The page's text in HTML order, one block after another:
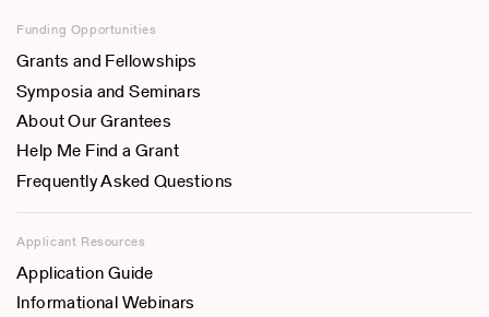
Funding Opportunities
Grants and Fellowships
Symposia and Seminars
About Our Grantees
Help Me Find a Grant
Frequently Asked Questions
Applicant Resources
Application Guide
Informational Webinars